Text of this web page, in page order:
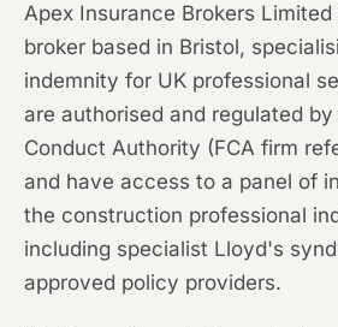
Apex Insurance Brokers
broker based in Bristol,
indemnity for UK professional
are authorised and regulated
Conduct Authority (FCA firm
and have access to a panel of
the construction professional
including specialist Lloyd's
approved policy providers.